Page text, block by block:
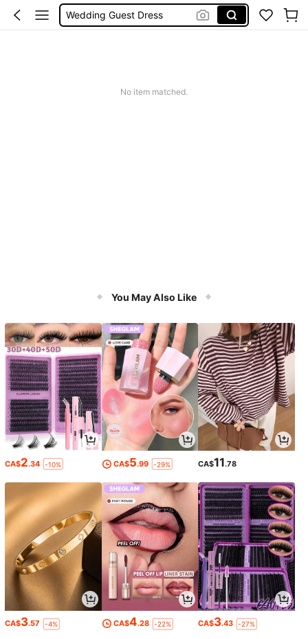
Bikini
No item matched.
You May Also Like
CA$2.34 -10% CA$5.99 -29% CA$11.78
CA$3.57 -4% CA$4.28 -22% CA$3.43 -27%